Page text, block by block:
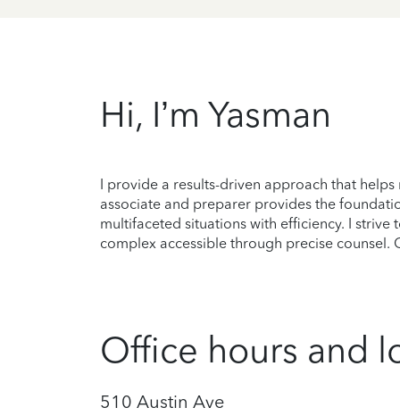
Hi, I’m Yasman
I provide a results-driven approach that
associate and preparer provides the
multifaceted situations with efficiency. I
complex accessible through precise
Office hours and
510 Austin Ave